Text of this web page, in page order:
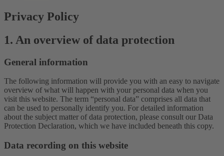
Privacy Policy
1. An overview of data protection
General information
The following information will provide you with an easy to navigate
overview of what will happen with your personal data when you
visit this website. The term “personal data” comprises all data that
can be used to personally identify you. For detailed information
about the subject matter of data protection, please consult our Data
Protection Declaration, which we have included beneath this copy.
Data recording on this website